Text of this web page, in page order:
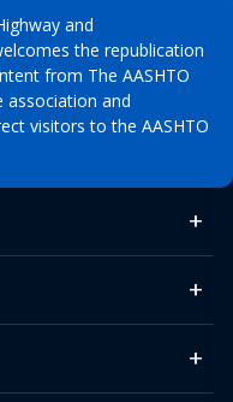
and
the republication
from The AASHTO
association and
visitors to the AASHTO